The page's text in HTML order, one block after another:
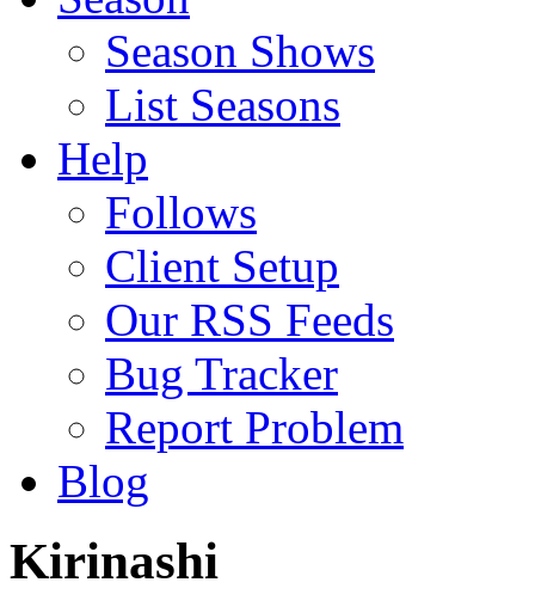
Season Shows
List Seasons
Help
Follows
Client Setup
Our RSS Feeds
Bug Tracker
Report Problem
Blog
Kirinashi